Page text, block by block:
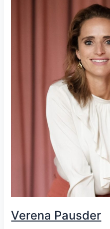
Verena Pausder